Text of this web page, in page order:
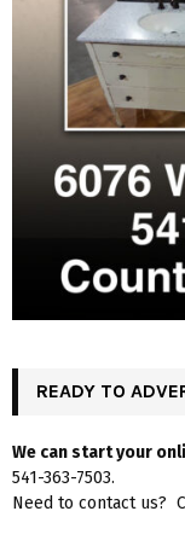
READY TO
We can start your
541-363-7503.
Need to contact us?